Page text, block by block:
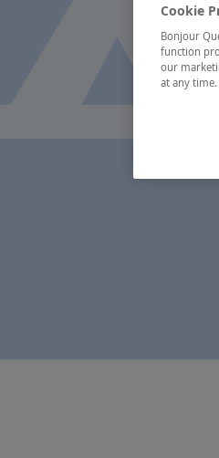
Cookie
Bonjour
function
our
at any time.